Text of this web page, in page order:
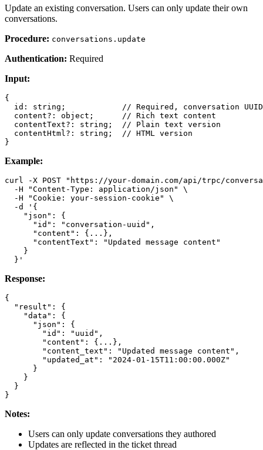
Update an existing conversation. Users can only update their own
conversations.
Procedure: conversations.update
Authentication: Required
Input:
{
  id: string;            // Required, conversation UUID
  content?: object;      // Rich text content
  contentText?: string;  // Plain text version
  contentHtml?: string;  // HTML version
Example:
curl -X POST "https://your-domain.com/api/trpc/
  -H "Content-Type: application/json" \
  -H "Cookie: your-session-cookie" \
  -d '{
    "json": {
      "id": "conversation-uuid",
      "content": {...},
      "contentText": "Updated message content"
    }
Response:
{
  "result": {
    "data": {
      "json": {
        "id": "uuid",
        "content": {...},
        "content_text": "Updated message content",
        "updated_at": "2024-01-15T11:00:00.000Z"
      }
    }
  }
Notes:
Users can only update conversations they authored
Updates are reflected in the ticket thread